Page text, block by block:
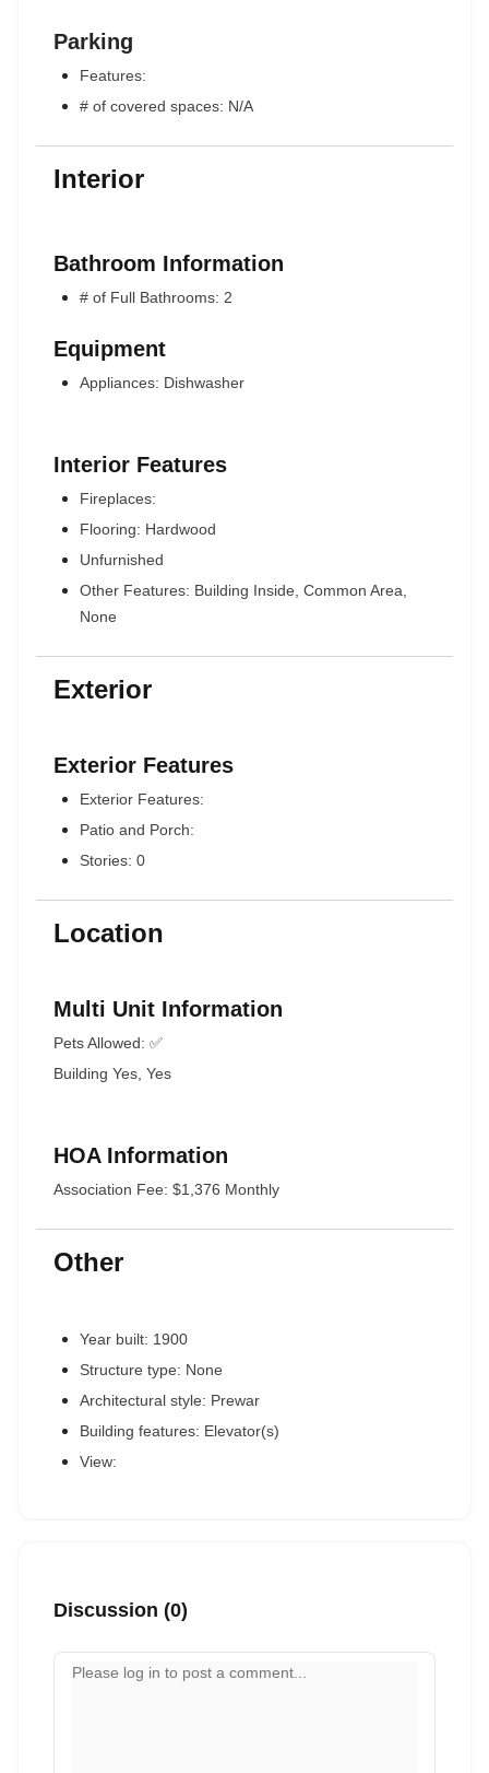
Parking
Features:
# of covered spaces: N/A
Interior
Bathroom Information
# of Full Bathrooms: 2
Equipment
Appliances: Dishwasher
Interior Features
Fireplaces:
Flooring: Hardwood
Unfurnished
Other Features: Building Inside, Common Area,
None
Exterior
Exterior Features
Exterior Features:
Patio and Porch:
Stories: 0
Location
Multi Unit Information
Pets Allowed: ✅
Building Yes, Yes
HOA Information
Association Fee: $1,376 Monthly
Other
Year built: 1900
Structure type: None
Architectural style: Prewar
Building features: Elevator(s)
View:
Discussion (0)
Your comment